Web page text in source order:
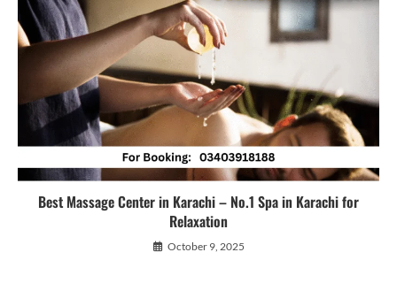
Best Massage Center in Karachi – No.1 Spa in Karachi for
Relaxation
October 9, 2025